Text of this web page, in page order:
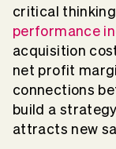
critical
performance
acquisition
net profit
connections
build a
attracts new